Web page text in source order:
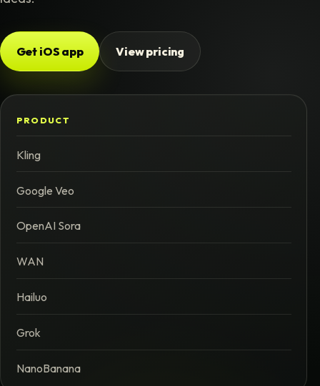
Get iOS app View pricing
PRODUCT
Kling
Google Veo
OpenAI Sora
WAN
Hailuo
Grok
NanoBanana